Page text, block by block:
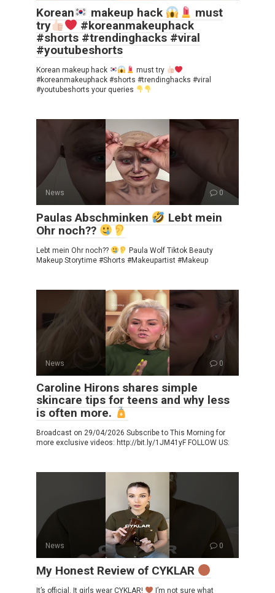
Korean makeup hack
must
try
#koreanmakeuphack
#shorts #trendinghacks #viral
#youtubeshorts
Korean makeup hack
must try
#koreanmakeuphack #shorts #trendinghacks #viral
#youtubeshorts your queries
News 0
Paulas Abschminken
Lebt mein
Ohr noch??
Lebt mein Ohr noch??
Paula Wolf Tiktok Beauty
Makeup Storytime #Shorts #Makeupartist #Makeup
News 0
Caroline Hirons shares simple
skincare tips for teens and why less
is often more.
Broadcast on 29/04/2026 Subscribe to This Morning for
more exclusive videos: http://bit.ly/1JM41yF FOLLOW US:
News 0
My Honest Review of CYKLAR
It’s official. It girls wear CYKLAR!
I’m not sure what